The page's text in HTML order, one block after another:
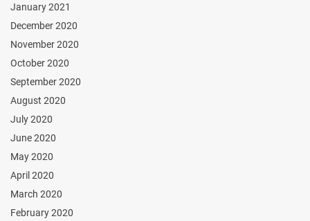
January 2021
December 2020
November 2020
October 2020
September 2020
August 2020
July 2020
June 2020
May 2020
April 2020
March 2020
February 2020